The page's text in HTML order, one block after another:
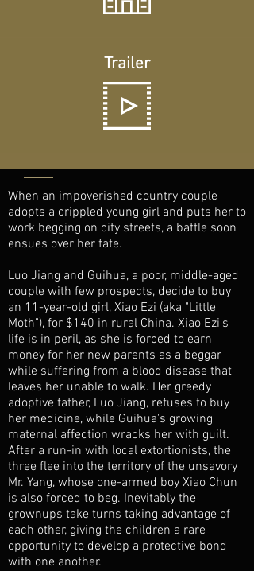
Trailer
When an impoverished country couple
adopts a crippled young girl and puts her to
work begging on city streets, a battle soon
ensues over her fate.
Luo Jiang and Guihua, a poor, middle-aged
couple with few prospects, decide to buy
an 11-year-old girl, Xiao Ezi (aka "Little
Moth"), for $140 in rural China. Xiao Ezi's
life is in peril, as she is forced to earn
money for her new parents as a beggar
while suffering from a blood disease that
leaves her unable to walk. Her greedy
adoptive father, Luo Jiang, refuses to buy
her medicine, while Guihua's growing
maternal affection wracks her with guilt.
After a run-in with local extortionists, the
three flee into the territory of the unsavory
Mr. Yang, whose one-armed boy Xiao Chun
is also forced to beg. Inevitably the
grownups take turns taking advantage of
each other, giving the children a rare
opportunity to develop a protective bond
with one another.